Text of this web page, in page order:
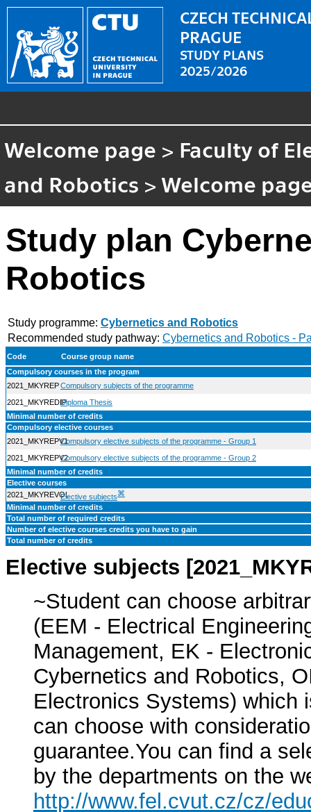
CZECH
PRAGUE
STUDY PLANS
2025/2026
Welcome page > Faculty of
and Robotics >Welcome
Study plan
Robotics
Study programme: Cybernetics and Robotics
Recommended study pathway: Cybernetics and Robotics -
Code
Course group name
Compulsory courses in the program
2021_MKYREPCompulsory subjects of the programme
2021_MKYREDIPDiploma Thesis
Minimal number of credits
Compulsory elective courses
2021_MKYREPV1Compulsory elective subjects of the programme - Group 1
2021_MKYREPV2Compulsory elective subjects of the programme - Group 2
Minimal number of credits
Elective courses
2021_MKYREVOLElective subjects⌘
Minimal number of credits
Total number of required credits
Number of elective courses credits you have to gain
Total number of credits
Elective subjects
~Student can choose
(EEM - Electrical
Management, EK -
Cybernetics and Robotics,
Electronics Systems) which
can choose with
guarantee.You can find a
by the departments on the
http://www.fel.cvut.cz/cz/